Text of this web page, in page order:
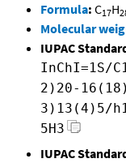
Formula: C17H
Molecular
IUPAC
InChI=1S/
2)20-
3)13(4)5/
5H3
IUPAC